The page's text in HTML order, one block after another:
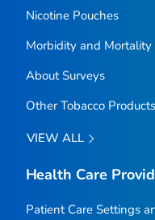
Nicotine Pouches
Morbidity and
About Surveys
Other Tobacco Products
VIEW ALL
Health Care
Patient Care Settings